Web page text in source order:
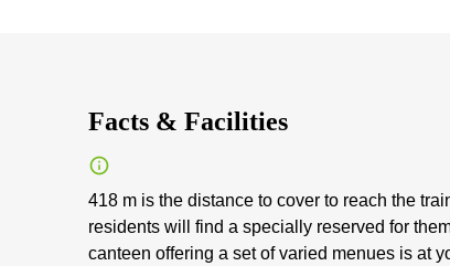
Facts & Facilities
418 m is the distance to cover to reach the
residents will find a specially reserved for
canteen offering a set of varied menues is at